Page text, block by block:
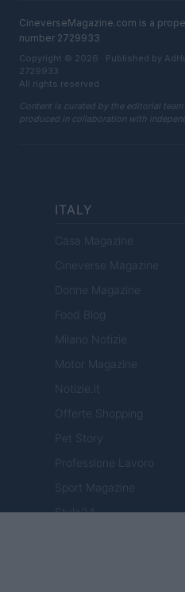
CineverseMagazine.com is a
number 2729933
Copyright © 2026 · Published by
2729933
All rights reserved
Content is curated by the editorial
produced in collaboration with
ITALY
Casa Magazine
Cineverse Magazine
Donne Magazine
Food Blog
Milano Notizie
Motor Magazine
Notizie.it
Offerte Shopping
Pet Story
Professione Lavoro
Sport Magazine
Style24